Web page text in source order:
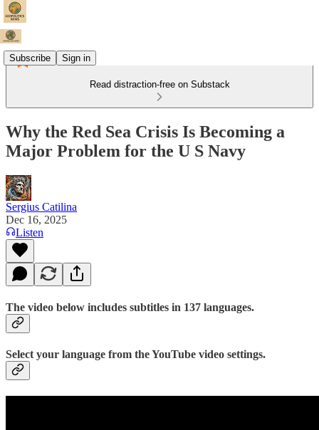
Subscribe Sign in
Read distraction-free on Substack
Why the Red Sea Crisis Is Becoming a
Major Problem for the U S Navy
Sergius Catilina
Dec 16, 2025
Listen
The video below includes subtitles in 137 languages.
Select your language from the YouTube video settings.